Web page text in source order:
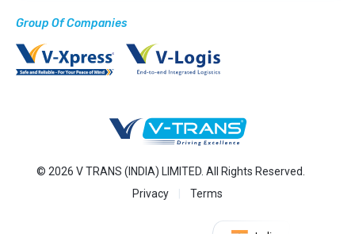
Group Of Companies
© 2026 V TRANS (INDIA) LIMITED. All Rights Reserved.
Privacy
Terms